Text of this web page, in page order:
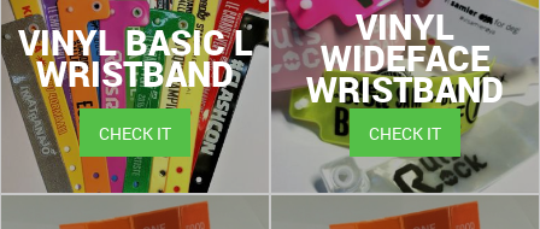
VINYL BASIC L
WRISTBAND
CHECK IT
VINYL
WIDEFACE
WRISTBAND
CHECK IT